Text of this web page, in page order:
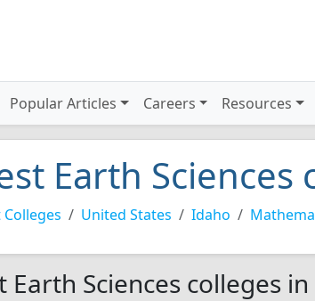
Popular Articles Careers Resources
Earth
Colleges United States Idaho
Earth Sciences colleges